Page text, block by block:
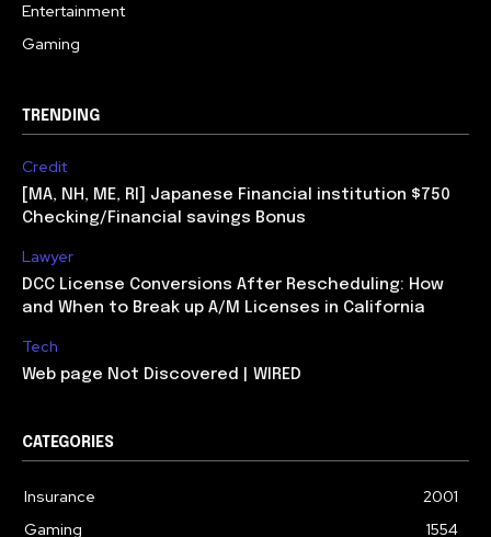
Entertainment
Gaming
TRENDING
Credit
[MA, NH, ME, RI] Japanese Financial institution $750
Checking/Financial savings Bonus
Lawyer
DCC License Conversions After Rescheduling: How
and When to Break up A/M Licenses in California
Tech
Web page Not Discovered | WIRED
CATEGORIES
Insurance
2001
Gaming
1554